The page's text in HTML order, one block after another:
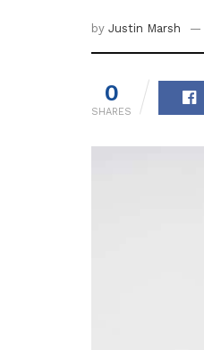
by Justin Marsh
0
SHARES